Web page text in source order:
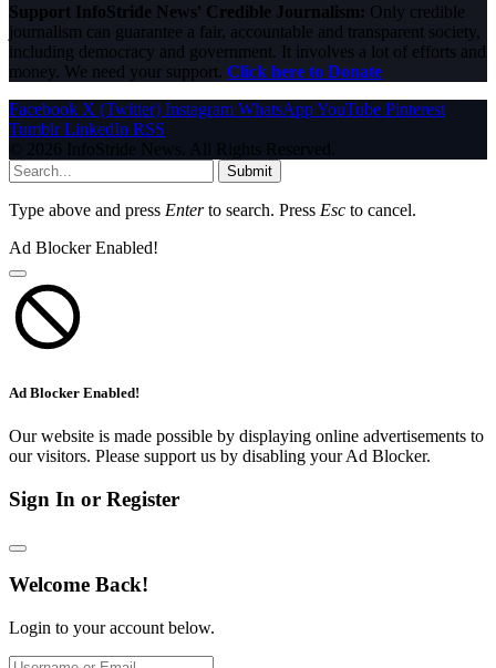
Support InfoStride News' Credible Journalism: Only credible
journalism can guarantee a fair, accountable and transparent society,
including democracy and government. It involves a lot of efforts and
money. We need your support. Click here to Donate
Facebook X (Twitter) Instagram WhatsAppYouTube Pinterest
Tumblr LinkedIn RSS
© 2026 InfoStride News. All Rights Reserved.
Submit
Type above and press Enterto search. Press Esc to cancel.
Ad Blocker Enabled!
Ad Blocker Enabled!
Our website is made possible by displaying online advertisements to
our visitors. Please support us by disabling your Ad Blocker.
Sign In or Register
Welcome Back!
Login to your account below.